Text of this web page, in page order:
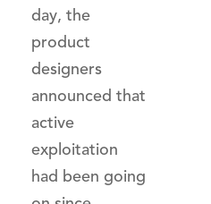
day, the
product
designers
announced that
active
exploitation
had been going